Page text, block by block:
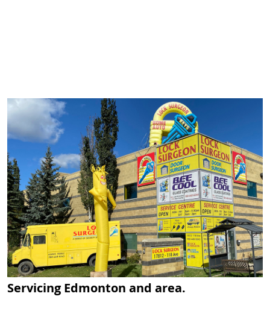
Servicing Edmonton and area.